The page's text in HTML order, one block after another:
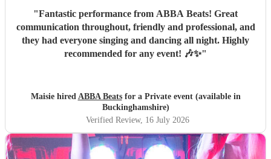
"Fantastic performance from ABBA Beats! Great
communication throughout, friendly and professional, and
they had everyone singing and dancing all night. Highly
recommended for any event! 🎶✨"
Maisie hired ABBA Beatsfor a Private event (available in
Buckinghamshire)
Verified Review, 16 July 2026